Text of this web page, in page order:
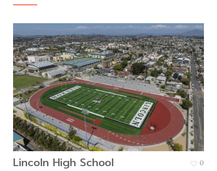
Lincoln High School 0